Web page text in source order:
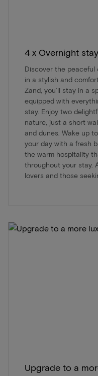
4 x Overnight stay
Discover the
in a stylish and
Zand, you’ll stay in a
equipped with
stay. Enjoy two
nature, just a short
and dunes. Wake up
your day with a fresh
the warm hospitality
throughout your stay.
lovers and those
Upgrade to a